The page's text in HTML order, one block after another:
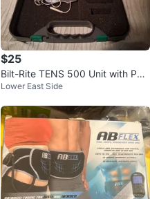
$25
Bilt-Rite TENS 500 Unit with Pad
s and Leads
Lower East Side